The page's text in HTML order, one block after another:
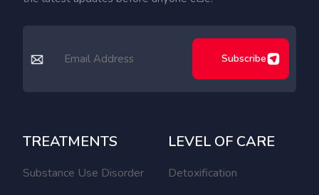
Subscribe
TREATMENTS
Substance Use Disorder
LEVEL OF CARE
Detoxification